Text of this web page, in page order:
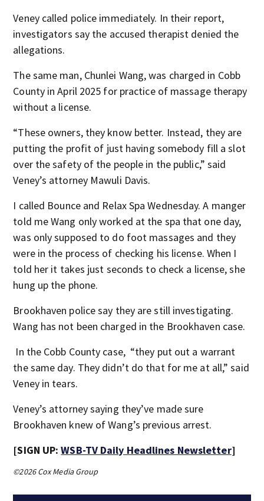
Veney called police immediately. In their report,
investigators say the accused therapist denied the
allegations.
The same man, Chunlei Wang, was charged in Cobb
County in April 2025 for practice of massage therapy
without a license.
“These owners, they know better. Instead, they are
putting the profit of just having somebody fill a slot
over the safety of the people in the public,” said
Veney’s attorney Mawuli Davis.
I called Bounce and Relax Spa Wednesday. A manger
told me Wang only worked at the spa that one day,
was only supposed to do foot massages and they
were in the process of checking his license. When I
told her it takes just seconds to check a license, she
hung up the phone.
Brookhaven police say they are still investigating.
Wang has not been charged in the Brookhaven case.
In the Cobb County case, “they put out a warrant
the same day. They didn’t do that for me at all,” said
Veney in tears.
Veney’s attorney saying they’ve made sure
Brookhaven knew of Wang’s previous arrest.
[SIGN UP:WSB-TV Daily Headlines Newsletter]
©2026 Cox Media Group